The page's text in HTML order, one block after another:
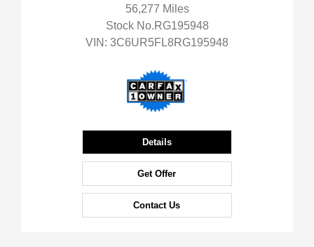
56,277 Miles
Stock No.RG195948
VIN: 3C6UR5FL8RG195948
Details
Get Offer
Contact Us